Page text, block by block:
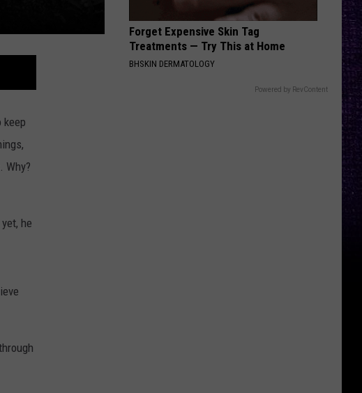
Why?
he
Forget Expensive Skin Tag
Treatments — Try This at Home
BHSKIN DERMATOLOGY
Powered by RevContent